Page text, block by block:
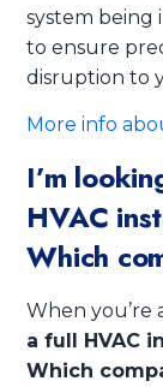
system being
to ensure
disruption to
More info
I’m
HVAC
Which
When you’re
a full HVAC
Which